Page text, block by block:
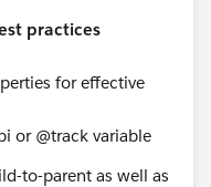
practices
for effective
or @track variable
to-parent as well as